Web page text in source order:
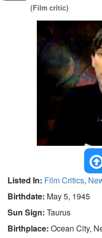
(Film critic)
Listed In: Film Critics,
Birthdate: May 5, 1945
Sun Sign: Taurus
Birthplace: Ocean City,